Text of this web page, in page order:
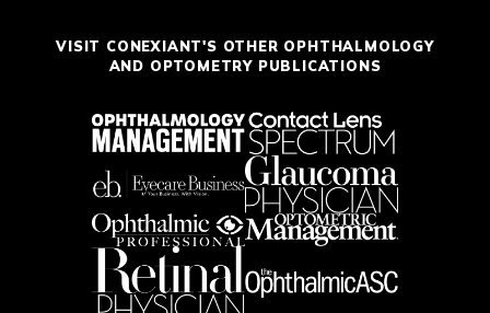
VISIT CONEXIANT'S OTHER OPHTHALMOLOGY
AND OPTOMETRY PUBLICATIONS